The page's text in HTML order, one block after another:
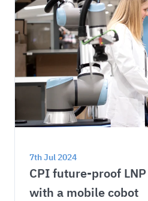
7th Jul 2024
CPI future-proof
with a mobile cobot